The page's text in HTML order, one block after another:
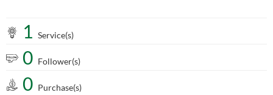
1 Service(s)
0 Follower(s)
0 Purchase(s)